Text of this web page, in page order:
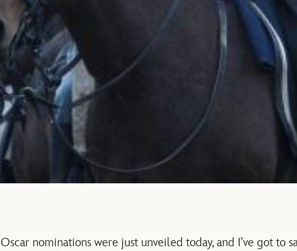
Oscar nominations were just unveiled today, and I’ve got to